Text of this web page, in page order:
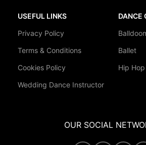
USEFUL LINKS
Privacy Policy
Terms & Conditions
Cookies Policy
Wedding Dance Instructor
DANCE
Ballet
Hip Hop
OUR SOCIAL